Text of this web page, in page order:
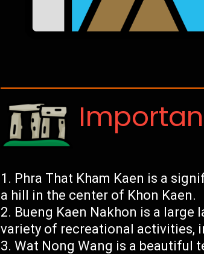
Phra That Kham Kaen is a
a hill in the center of Khon Kaen.
Bueng Kaen Nakhon is a
variety of recreational activities,
Wat Nong Wang is a beautiful